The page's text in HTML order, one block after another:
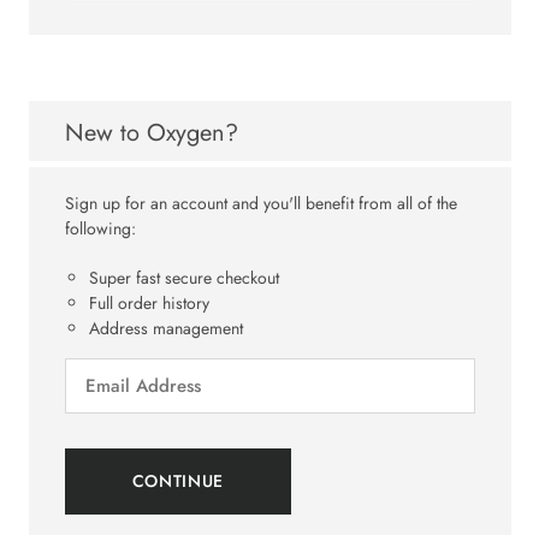
New to Oxygen?
Sign up for an account and you'll benefit from all of the
following:
Super fast secure checkout
Full order history
Address management